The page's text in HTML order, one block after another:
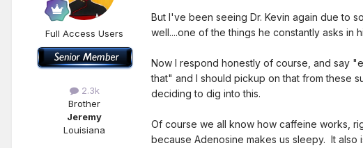
Full Access Users
2.3k
Brother
Jeremy
Louisiana
But I've been seeing Dr. Kevin again due to
well....one of the things he constantly asks in
Now I respond honestly of course, and say
that" and I should pickup on that from these
deciding to dig into this.
Of course we all know how caffeine works,
because Adenosine makes us sleepy. It also